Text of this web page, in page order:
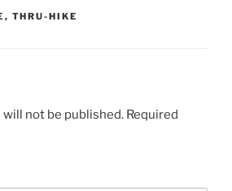
, THRU-HIKE
will not be published. Required